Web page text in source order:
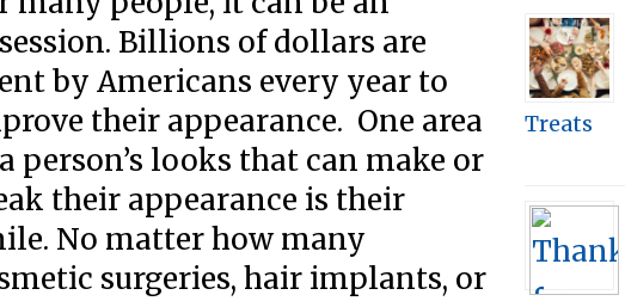
Billions of dollars are
by Americans every year to
their appearance. One area
person’s looks that can make or
their appearance is their
No matter how many
surgeries, hair implants, or
Treats